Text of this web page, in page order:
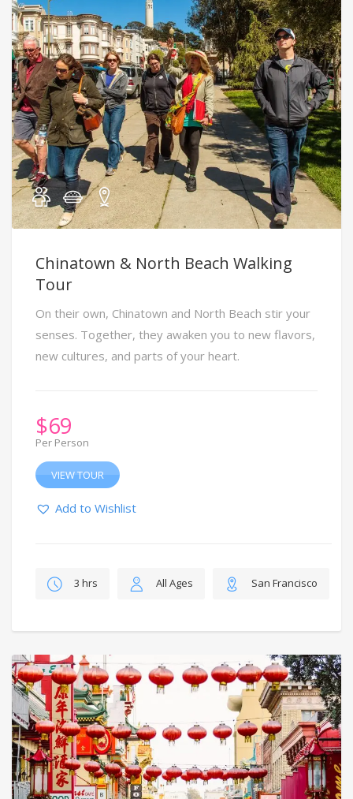
Chinatown & North Beach Walking
Tour
On their own, Chinatown and North Beach stir your
senses. Together, they awaken you to new flavors,
new cultures, and parts of your heart.
$69
Per Person
VIEW TOUR
Add to Wishlist
3 hrs All Ages San Francisco